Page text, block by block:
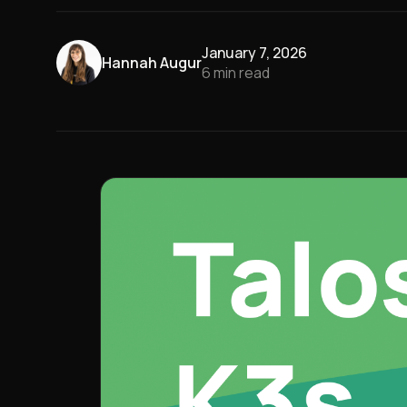
Hannah AugurJanuary 7, 2026
6min read